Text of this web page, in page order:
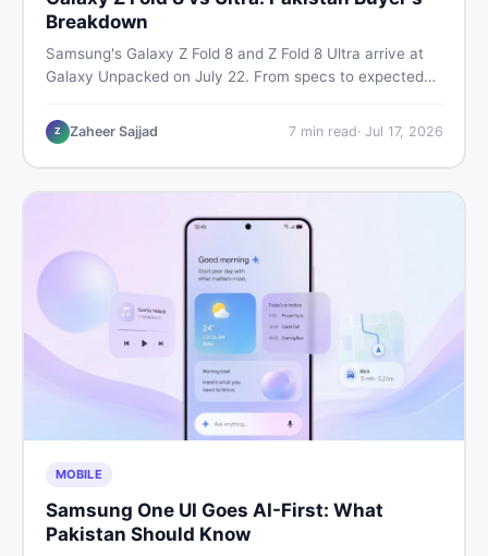
Breakdown
Samsung's Galaxy Z Fold 8 and Z Fold 8 Ultra arrive at
Galaxy Unpacked on July 22. From specs to expected
need before deciding whether either foldable is worth it.
Z Zaheer Sajjad 7min read· Jul 17, 2026
MOBILE
Samsung One UI Goes AI-First: What
Pakistan Should Know